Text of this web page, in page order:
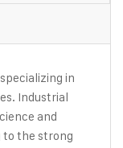
in
Industrial
and
to the strong